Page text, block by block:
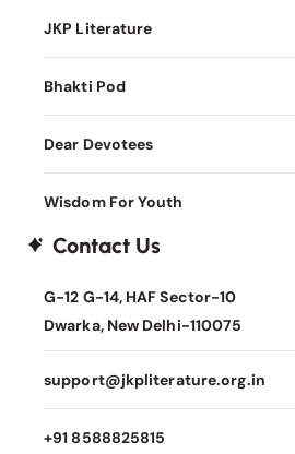
JKP Literature
Bhakti Pod
Dear Devotees
Wisdom For Youth
Contact Us
G-12 G-14, HAF Sector-10
Dwarka, New Delhi-110075
support@jkpliterature.org.in
+91 8588825815